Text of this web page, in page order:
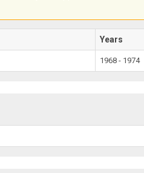
Years
1968 - 1974